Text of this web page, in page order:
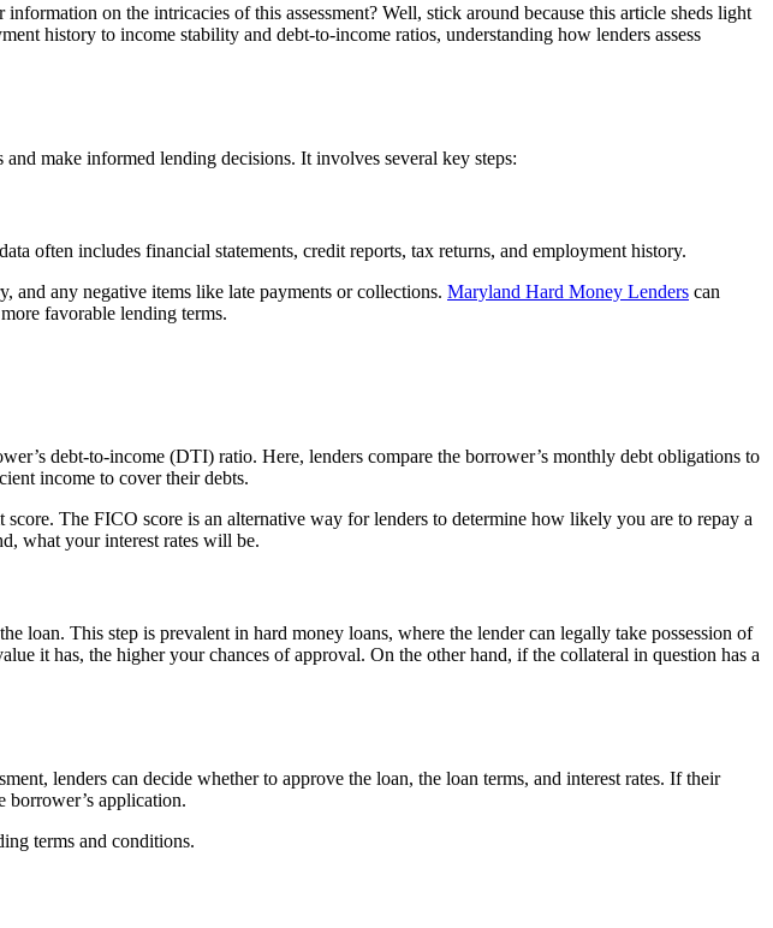
on the intricacies of this assessment? Well, stick around because this article sheds light
history to income stability and debt-to-income ratios, understanding how lenders assess
make informed lending decisions. It involves several key steps:
often includes financial statements, credit reports, tax returns, and employment history.
and any negative items like late payments or collections. Maryland Hard Money Lenders can
favorable lending terms.
debt-to-income (DTI) ratio. Here, lenders compare the borrower’s monthly debt obligations to
income to cover their debts.
The FICO score is an alternative way for lenders to determine how likely you are to repay a
what your interest rates will be.
loan. This step is prevalent in hard money loans, where the lender can legally take possession of
it has, the higher your chances of approval. On the other hand, if the collateral in question has a
lenders can decide whether to approve the loan, the loan terms, and interest rates. If their
borrower’s application.
terms and conditions.